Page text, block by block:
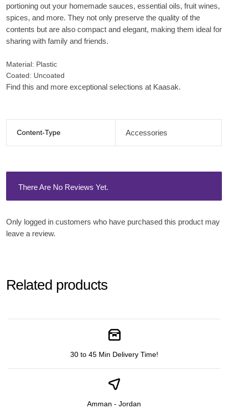
portioning out your homemade sauces, essential oils, fruit wines,
spices, and more. They not only preserve the quality of the
contents but are also compact and elegant, making them ideal for
sharing with family and friends.
Material: Plastic
Coated: Uncoated
Find this and more exceptional selections at Kaasak.
Content-Type Accessories
There Are No Reviews Yet.
Only logged in customers who have purchased this product may
leave a review.
Related products
30 to 45 Min Delivery Time!
Amman - Jordan